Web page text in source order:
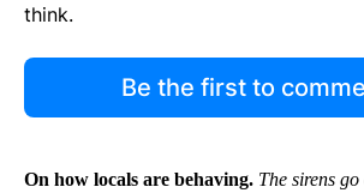
think.
Be the first to
On how locals are behaving. The sirens